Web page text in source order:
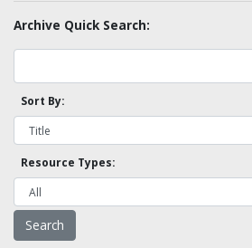
Archive Quick Search:
Sort By:
Resource Types: